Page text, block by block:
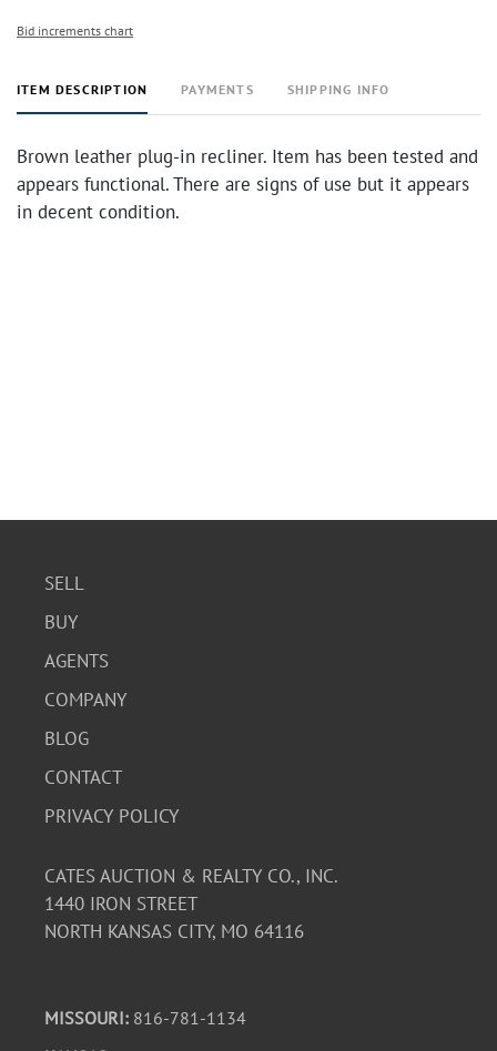
Bid increments chart
ITEM DESCRIPTION PAYMENTS SHIPPING INFO
Brown leather plug-in recliner. Item has been tested and
appears functional. There are signs of use but it appears
in decent condition.
SELL
BUY
AGENTS
COMPANY
BLOG
CONTACT
PRIVACY POLICY
CATES AUCTION & REALTY CO., INC.
1440 IRON STREET
NORTH KANSAS CITY, MO 64116
MISSOURI: 816-781-1134